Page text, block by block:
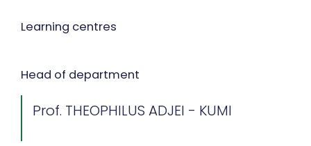
Learning centres
Head of department
Prof. THEOPHILUS ADJEI - KUMI